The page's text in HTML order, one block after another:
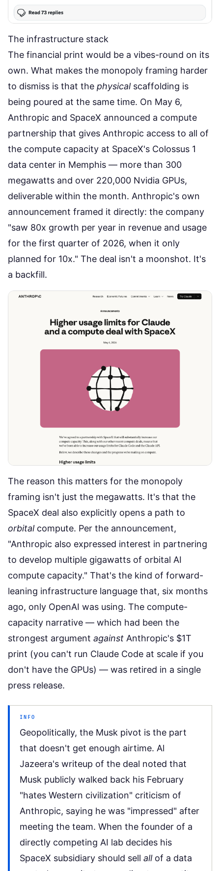
The infrastructure stack
The financial print would be a vibes-round on its
own. What makes the monopoly framing harder
to dismiss is that the physicalscaffolding is
being poured at the same time. On May 6,
Anthropic and SpaceX announced a compute
partnership that gives Anthropic access to all of
the compute capacity at SpaceX's Colossus 1
data center in Memphis — more than 300
megawatts and over 220,000 Nvidia GPUs,
deliverable within the month. Anthropic's own
announcement framed it directly: the company
"saw 80x growth per year in revenue and usage
for the first quarter of 2026, when it only
planned for 10x." The deal isn't a moonshot. It's
a backfill.
The reason this matters for the monopoly
framing isn't just the megawatts. It's that the
SpaceX deal also explicitly opens a path to
orbitalcompute. Per the announcement,
"Anthropic also expressed interest in partnering
to develop multiple gigawatts of orbital AI
compute capacity." That's the kind of forward-
leaning infrastructure language that, six months
ago, only OpenAI was using. The compute-
capacity narrative — which had been the
strongest argument against Anthropic's $1T
print (you can't run Claude Code at scale if you
don't have the GPUs) — was retired in a single
press release.
INFO
Geopolitically, the Musk pivot is the part
that doesn't get enough airtime. Al
Jazeera's writeup of the deal noted that
Musk publicly walked back his February
"hates Western civilization" criticism of
Anthropic, saying he was "impressed" after
meeting the team. When the founder of a
directly competing AI lab decides his
SpaceX subsidiary should sell allof a data